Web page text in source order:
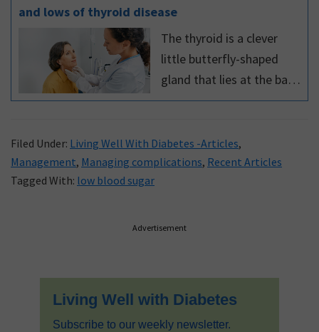
and lows of thyroid disease
The thyroid is a clever
little butterfly-shaped
gland that lies at the base
of your windpipe, above
your chest bone. People
with diabetes have a
blog to learn about the
Filed Under: Living Well With Diabetes -Articles,
Management, Managing complications, Recent Articles
Tagged With: low blood sugar
Advertisement
Living Well with Diabetes
Subscribe to our weekly newsletter.